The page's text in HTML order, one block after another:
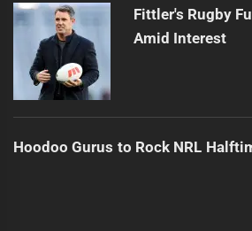
Fittler's Rugby
Amid Interest
Hoodoo Gurus to Rock NRL